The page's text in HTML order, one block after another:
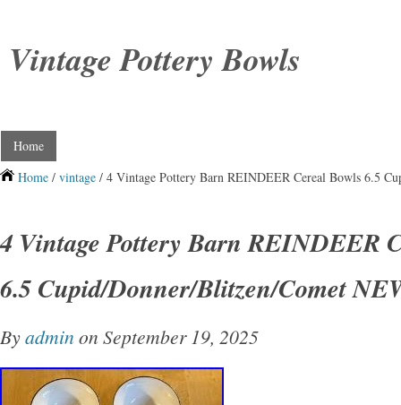
Vintage Pottery Bowls
Home
Home / vintage / 4 Vintage Pottery Barn REINDEER Cereal Bowls 6.5
4 Vintage Pottery Barn REINDEER
6.5 Cupid/Donner/Blitzen/Comet
Byadmin on September 19, 2025